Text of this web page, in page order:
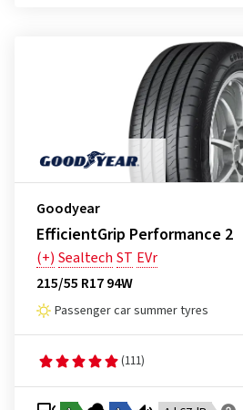
Goodyear
EfficientGrip Performance 2
(+) Sealtech ST EVr
215/55 R17 94W
Passenger car summer tyres
(111)